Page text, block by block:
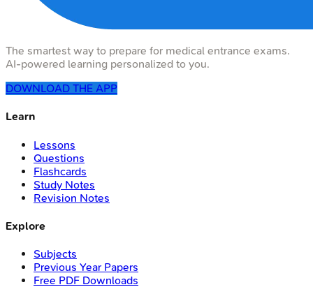
The smartest way to prepare for medical entrance exams.
AI-powered learning personalized to you.
DOWNLOAD THE APP
Learn
Lessons
Questions
Flashcards
Study Notes
Revision Notes
Explore
Subjects
Previous Year Papers
Free PDF Downloads